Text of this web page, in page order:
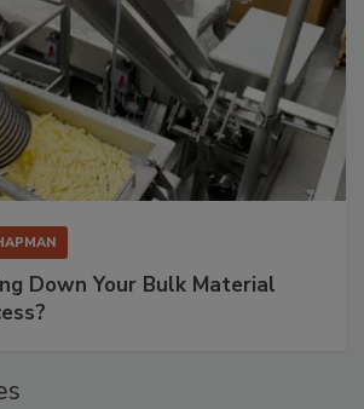
Down Your Bulk Material